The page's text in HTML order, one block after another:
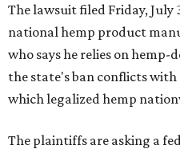
The lawsuit filed Friday, July
national hemp product
who says he relies on hemp-
the state's ban conflicts with
which legalized hemp
The plaintiffs are asking a